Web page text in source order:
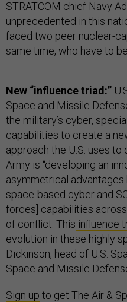
STRATCOM chief Navy
unprecedented in this
faced two peer nuclear-
same time, who have to
New “influence triad:”
Space and Missile
the military’s cyber,
capabilities to create a
approach the U.S. uses
Army is “developing an
asymmetrical
space-based cyber and
forces] capabilities
of conflict. This influence
evolution in these highly
Dickinson, head of U.S.
Space and Missile
Sign up to get The Air &